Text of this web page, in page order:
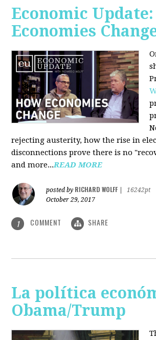
Economic
Economies
rejecting austerity, how the rise in
disconnections prove there is no
and more...READ MORE
posted by RICHARD WOLFF
16242pt
October 29, 2017
1 COMMENT SHARE
La política
Obama/Trump